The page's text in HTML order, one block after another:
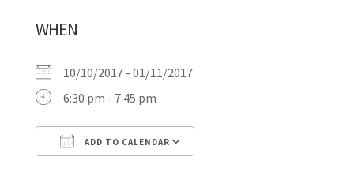
WHEN
10/10/2017 - 01/11/2017
6:30 pm - 7:45 pm
ADD TO CALENDAR